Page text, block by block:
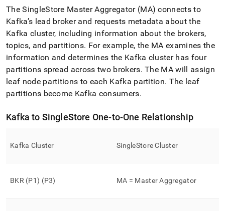
TheSingleStore Master Aggregator (MA) connects to
Kafka’s lead broker and requests metadata about the
Kafka cluster, including information about the brokers,
topics, and partitions. For example, the MA examines the
information and determines the Kafka cluster has four
partitions spread across two brokers. The MA will assign
leaf node partitions to each Kafka partition. The leaf
partitions become Kafka consumers.
Kafka to SingleStore One-to-One Relationship
Kafka Cluster SingleStore Cluster
BKR (P1) (P3) MA = Master Aggregator